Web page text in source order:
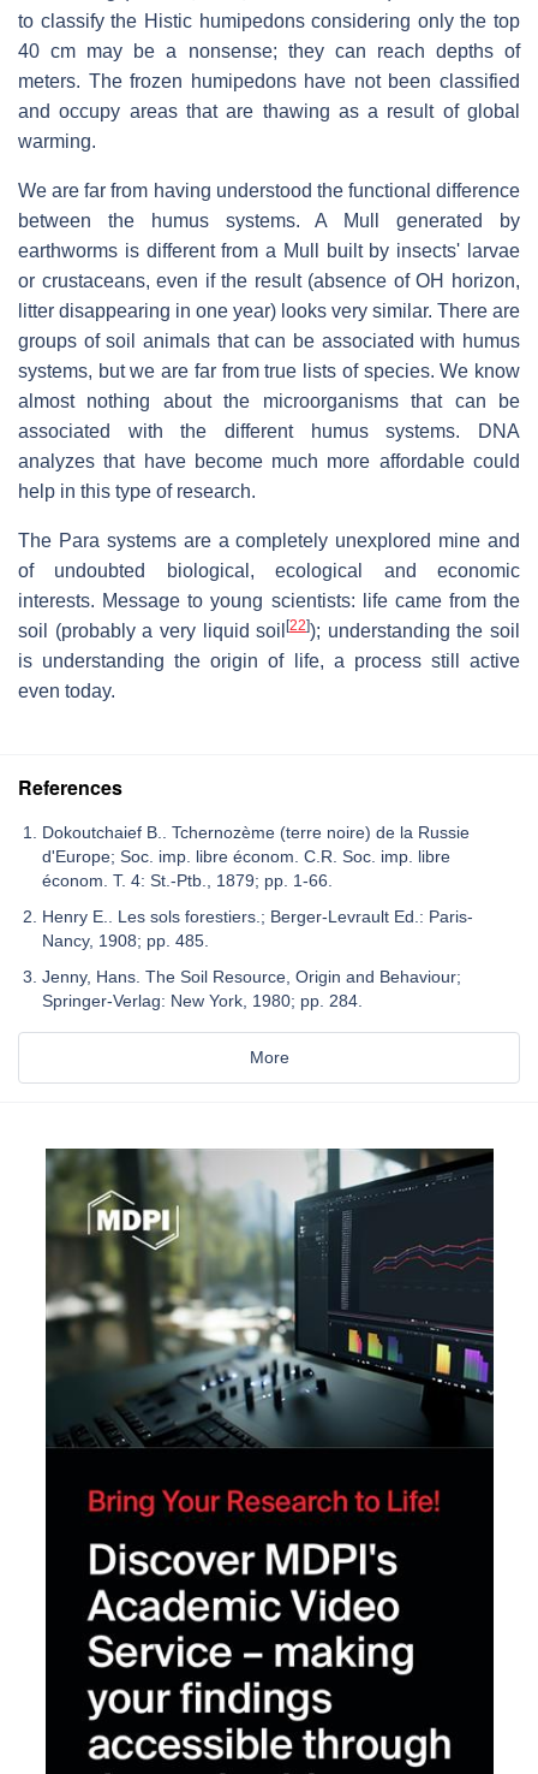
to classify the Histic humipedons considering only the top
40 cm may be a nonsense; they can reach depths of
meters. The frozen humipedons have not been classified
and occupy areas that are thawing as a result of global
warming.
We are far from having understood the functional difference
between the humus systems. A Mull generated by
earthworms is different from a Mull built by insects' larvae
or crustaceans, even if the result (absence of OH horizon,
litter disappearing in one year) looks very similar. There are
groups of soil animals that can be associated with humus
systems, but we are far from true lists of species. We know
almost nothing about the microorganisms that can be
associated with the different humus systems. DNA
analyzes that have become much more affordable could
help in this type of research.
The Para systems are a completely unexplored mine and
of undoubted biological, ecological and economic
interests. Message to young scientists: life came from the
soil (probably a very liquid soil[22]); understanding the soil
is understanding the origin of life, a process still active
even today.
References
Dokoutchaief B.. Tchernozème (terre noire) de la Russie
d'Europe; Soc. imp. libre économ. C.R. Soc. imp. libre
économ. T. 4: St.-Ptb., 1879; pp. 1-66.
Henry E.. Les sols forestiers.; Berger-Levrault Ed.: Paris-
Nancy, 1908; pp. 485.
Jenny, Hans. The Soil Resource, Origin and Behaviour;
Springer-Verlag: New York, 1980; pp. 284.
More